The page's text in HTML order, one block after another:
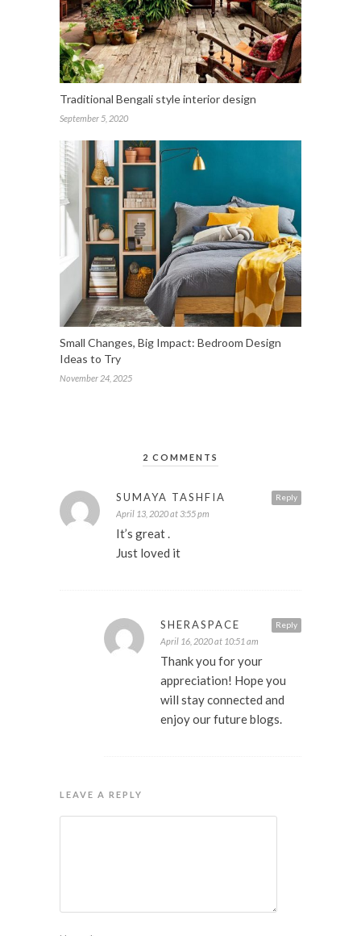
Traditional Bengali style interior design
September 5, 2020
Small Changes, Big Impact: Bedroom Design
Ideas to Try
November 24, 2025
2 COMMENTS
Reply
SUMAYA TASHFIA
April 13, 2020 at 3:55 pm
It’s great .
Just loved it
Reply
SHERASPACE
April 16, 2020 at 10:51 am
Thank you for your
appreciation! Hope you
will stay connected and
enjoy our future blogs.
LEAVE A REPLY